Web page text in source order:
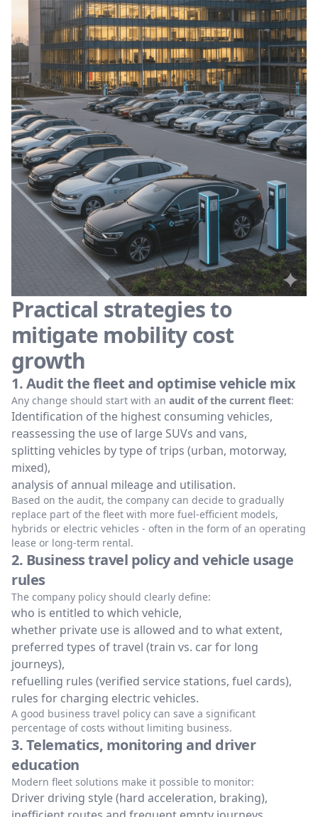
Practical strategies to
mitigate mobility cost
growth
1. Audit the fleet and optimise vehicle mix
Any change should start with an audit of the current fleet:
Identification of the highest consuming vehicles,
reassessing the use of large SUVs and vans,
splitting vehicles by type of trips (urban, motorway,
mixed),
analysis of annual mileage and utilisation.
Based on the audit, the company can decide to gradually
replace part of the fleet with more fuel-efficient models,
hybrids or electric vehicles - often in the form of an operating
lease or long-term rental.
2. Business travel policy and vehicle usage
rules
The company policy should clearly define:
who is entitled to which vehicle,
whether private use is allowed and to what extent,
preferred types of travel (train vs. car for long
journeys),
refuelling rules (verified service stations, fuel cards),
rules for charging electric vehicles.
A good business travel policy can save a significant
percentage of costs without limiting business.
3. Telematics, monitoring and driver
education
Modern fleet solutions make it possible to monitor:
Driver driving style (hard acceleration, braking),